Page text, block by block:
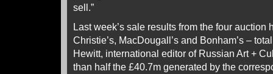
sell.”
Last week’s sale results from the four auction
Christie’s, MacDougall’s and Bonham’s –
Hewitt, international editor of Russian Art +
than half the £40.7m generated by the